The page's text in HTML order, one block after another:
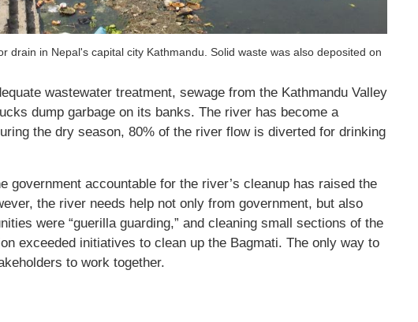
drain in Nepal's capital city Kathmandu. Solid waste was also deposited on
wastewater treatment, sewage from the Kathmandu Valley
dump garbage on its banks. The river has become a
the dry season, 80% of the river flow is diverted for drinking
government accountable for the river’s cleanup has raised the
the river needs help not only from government, but also
were “guerilla guarding,” and cleaning small sections of the
exceeded initiatives to clean up the Bagmati. The only way to
to work together.